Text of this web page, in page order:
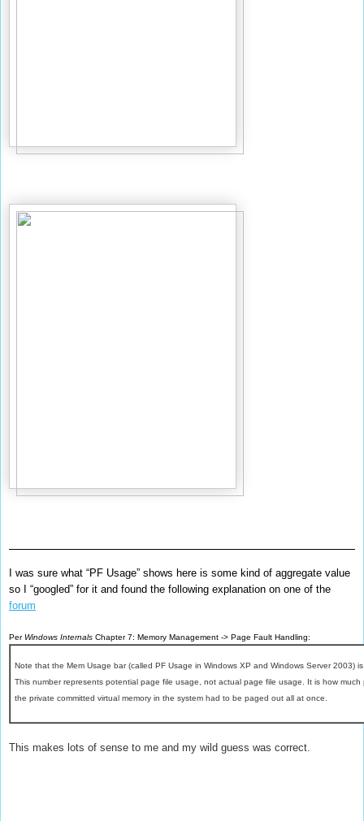
I was sure what “PF Usage” shows here is some kind of aggregate value
so I “googled” for it and found the following explanation on one of the
forum
PerWindows Internals Chapter 7: Memory Management -> Page Fault Handling:
Note that the Mem Usage bar (called PF Usage in Windows XP and Windows Server 2003)
This number represents potential page file usage, not actual page file usage. It is how
the private committed virtual memory in the system had to be paged out all at once.
This makes lots of sense to me and my wild guess was correct.